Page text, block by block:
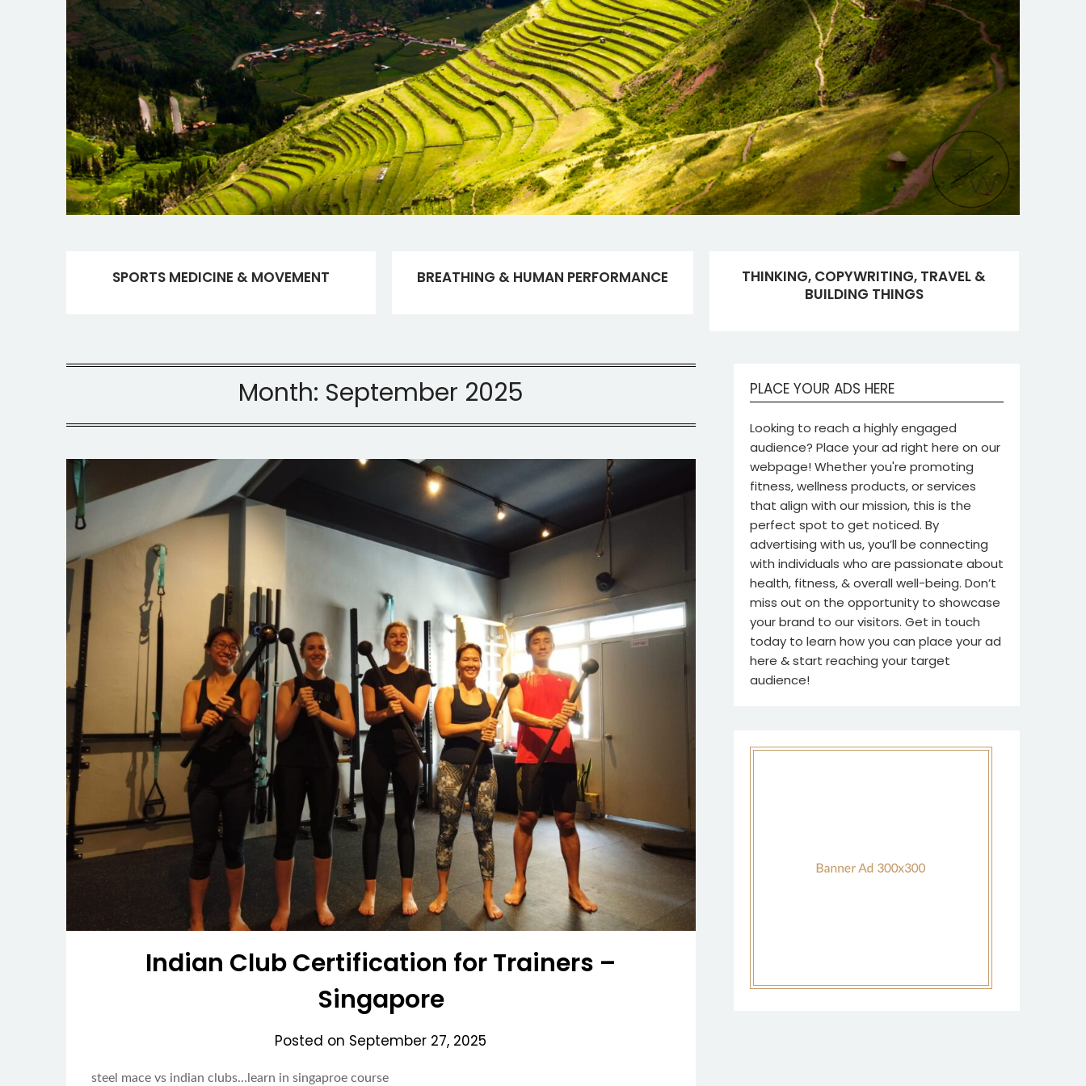
SPORTS MEDICINE & MOVEMENT BREATHING & HUMAN PERFORMANCE
THINKING, COPYWRITING, TRAVEL &
BUILDING THINGS
Month: September 2025
Indian Club Certification for Trainers –
Singapore
Posted on September 27, 2025
steel mace vs indian clubs…learn in singaproe course
PLACE YOUR ADS HERE
Looking to reach a highly engaged
audience? Place your ad right here on our
webpage! Whether you're promoting
fitness, wellness products, or services
that align with our mission, this is the
perfect spot to get noticed. By
advertising with us, you’ll be connecting
with individuals who are passionate about
health, fitness, & overall well-being. Don’t
miss out on the opportunity to showcase
your brand to our visitors. Get in touch
today to learn how you can place your ad
here & start reaching your target
audience!